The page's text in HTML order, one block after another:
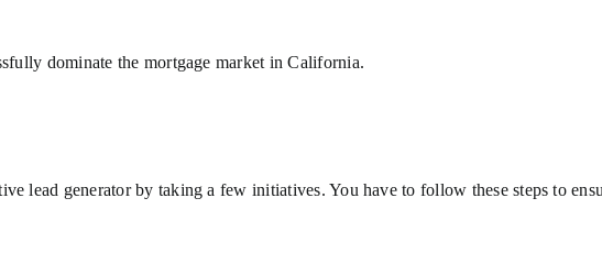
dominate the mortgage market in California.
lead generator by taking a few initiatives. You have to follow these steps to